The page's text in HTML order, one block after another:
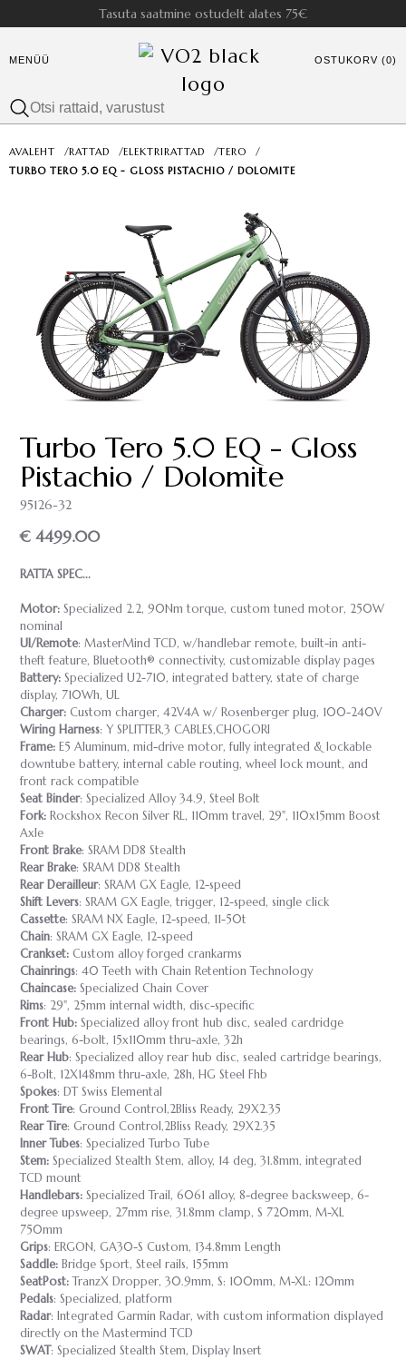
Tasuta saatmine ostudelt alates 75€
MENÜÜ OSTUKORV (0)
AVALEHT /RATTAD /ELEKTRIRATTAD /TERO
/
TURBO TERO 5.0 EQ - GLOSS PISTACHIO / DOLOMITE
Turbo Tero 5.0 EQ - Gloss
Pistachio / Dolomite
95126-32
€ 4499.00
RATTA SPEC...
Motor: Specialized 2.2, 90Nm torque, custom tuned motor, 250W
nominal
UI/Remote: MasterMind TCD, w/handlebar remote, built-in anti-
theft feature, Bluetooth® connectivity, customizable display pages
Battery: Specialized U2-710, integrated battery, state of charge
display, 710Wh, UL
Charger: Custom charger, 42V4A w/ Rosenberger plug, 100-240V
Wiring Harness: Y SPLITTER,3 CABLES,CHOGORI
Frame: E5 Aluminum, mid-drive motor, fully integrated & lockable
downtube battery, internal cable routing, wheel lock mount, and
front rack compatible
Seat Binder: Specialized Alloy 34.9, Steel Bolt
Fork: Rockshox Recon Silver RL, 110mm travel, 29", 110x15mm Boost
Axle
Front Brake: SRAM DD8 Stealth
Rear Brake: SRAM DD8 Stealth
Rear Derailleur: SRAM GX Eagle, 12-speed
Shift Levers: SRAM GX Eagle, trigger, 12-speed, single click
Cassette: SRAM NX Eagle, 12-speed, 11-50t
Chain: SRAM GX Eagle, 12-speed
Crankset: Custom alloy forged crankarms
Chainrings: 40 Teeth with Chain Retention Technology
Chaincase: Specialized Chain Cover
Rims: 29", 25mm internal width, disc-specific
Front Hub: Specialized alloy front hub disc, sealed cardridge
bearings, 6-bolt, 15x110mm thru-axle, 32h
Rear Hub: Specialized alloy rear hub disc, sealed cartridge bearings,
6-Bolt, 12X148mm thru-axle, 28h, HG Steel Fhb
Spokes: DT Swiss Elemental
Front Tire: Ground Control,2Bliss Ready, 29X2.35
Rear Tire: Ground Control,2Bliss Ready, 29X2.35
Inner Tubes: Specialized Turbo Tube
Stem: Specialized Stealth Stem, alloy, 14 deg, 31.8mm, integrated
TCD mount
Handlebars: Specialized Trail, 6061 alloy, 8-degree backsweep, 6-
degree upsweep, 27mm rise, 31.8mm clamp, S 720mm, M-XL
750mm
Grips: ERGON, GA30-S Custom, 134.8mm Length
Saddle: Bridge Sport, Steel rails, 155mm
SeatPost:TranzX Dropper, 30.9mm, S: 100mm, M-XL: 120mm
Pedals: Specialized, platform
Radar: Integrated Garmin Radar, with custom information displayed
directly on the Mastermind TCD
SWAT: Specialized Stealth Stem, Display Insert